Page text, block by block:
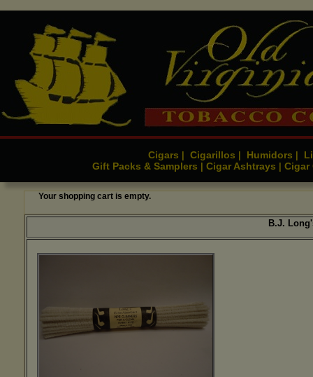
Cigars Cigarillos Humidors
Gift Packs & Samplers
Cigar Ashtrays
Your shopping cart is empty.
B.J.